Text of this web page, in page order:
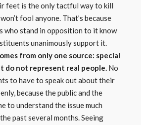
feet is the only tactful way to kill
fool anyone. That’s because
who stand in opposition to it know
unanimously support it.
from only one source: special
do not represent real people.No
to have to speak out about their
because the public and the
to understand the issue much
past several months. Seeing